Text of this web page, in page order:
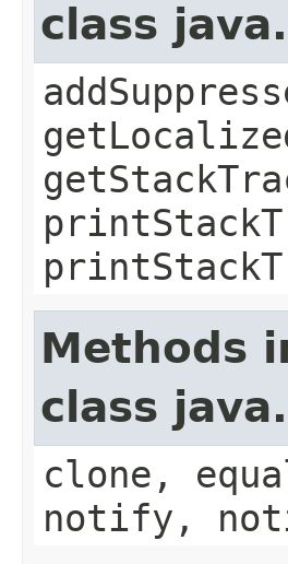
class
Methods
class
clone,
notify,